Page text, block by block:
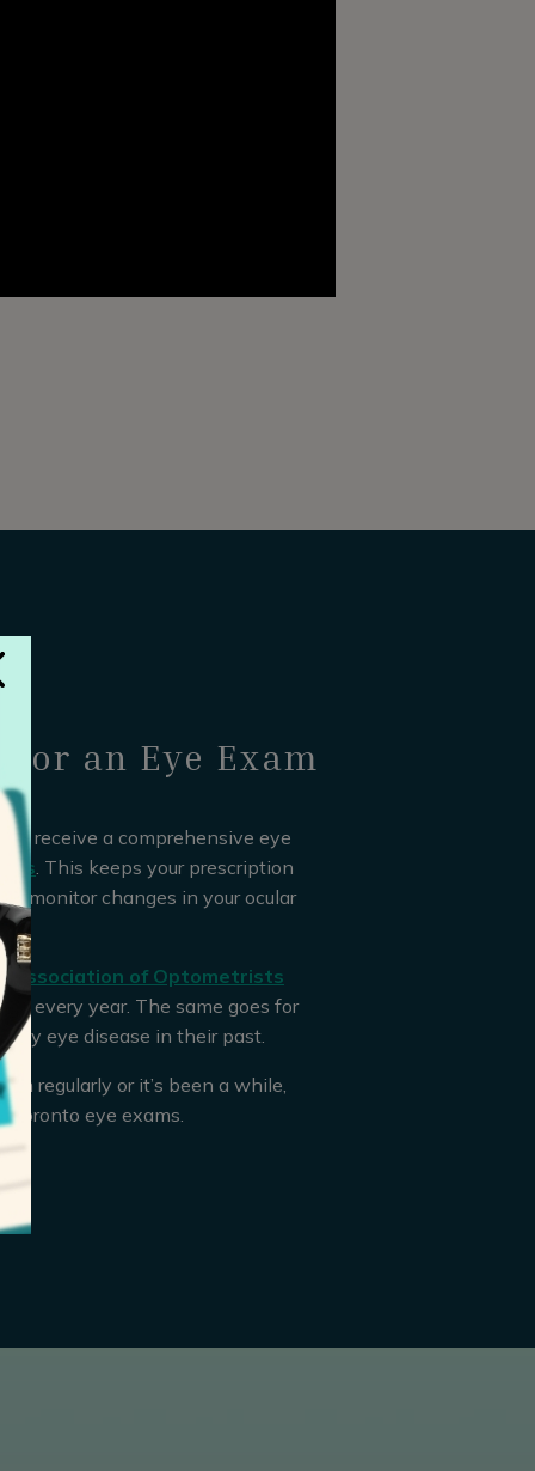
an Eye Exam
receive a comprehensive eye
. This keeps your prescription
monitor changes in your ocular
Association of Optometrists
every year. The same goes for
eye disease in their past.
regularly or it’s been a while,
eye exams.